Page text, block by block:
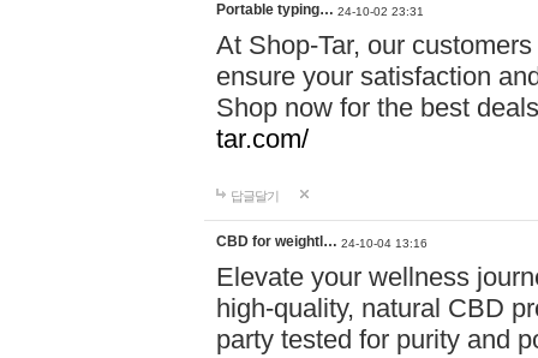
Portable typing… 24-10-02 23:31
At Shop-Tar, our
ensure your satisfaction
Shop now for the best
tar.com/
답글달기
CBD for weightl… 24-10-04 13:16
Elevate your wellness
high-quality, natural CBD
party tested for purity and